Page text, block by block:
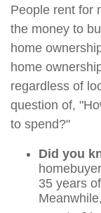
People rent for
the money to
home
home
regardless of
question of,
to spend?"
Did you
35 years